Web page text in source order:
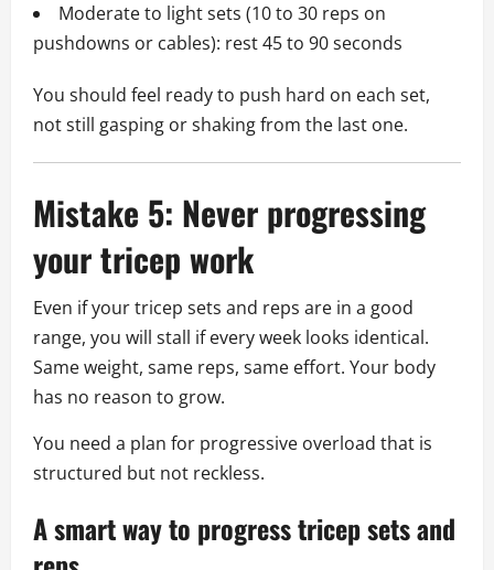
Moderate to light sets (10 to 30 reps on
pushdowns or cables): rest 45 to 90 seconds
You should feel ready to push hard on each set,
not still gasping or shaking from the last one.
Mistake 5: Never progressing
your tricep work
Even if your tricep sets and reps are in a good
range, you will stall if every week looks identical.
Same weight, same reps, same effort. Your body
has no reason to grow.
You need a plan for progressive overload that is
structured but not reckless.
A smart way to progress tricep sets and